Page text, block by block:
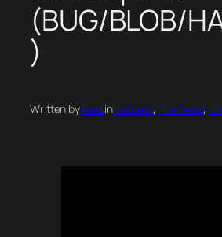
(BUG/BLOB/
)
Written byFeedinPodcast, The Feed,